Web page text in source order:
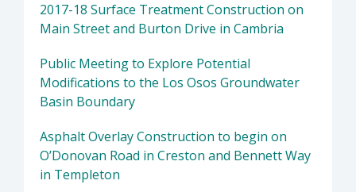
2017-18 Surface Treatment Construction on
Main Street and Burton Drive in Cambria
Public Meeting to Explore Potential
Modifications to the Los Osos Groundwater
Basin Boundary
Asphalt Overlay Construction to begin on
O’Donovan Road in Creston and Bennett Way
in Templeton